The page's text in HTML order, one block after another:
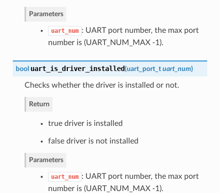
Parameters
uart_num : UART port number, the max port
number is (UART_NUM_MAX -1).
bool uart_is_driver_installed(uart_port_t uart_num)
Checks whether the driver is installed or not.
Return
true driver is installed
false driver is not installed
Parameters
uart_num : UART port number, the max port
number is (UART_NUM_MAX -1).